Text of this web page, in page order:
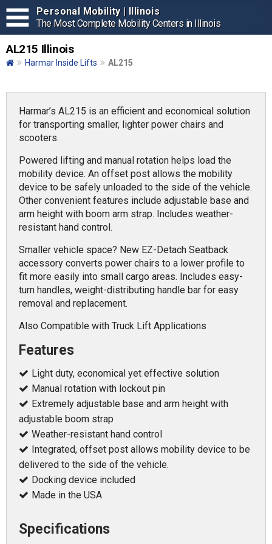
Personal Mobility | Illinois
The Most Complete Mobility Centers in Illinois
AL215 Illinois
Harmar Inside Lifts AL215
Harmar’s AL215 is an efficient and economical solution
for transporting smaller, lighter power chairs and
scooters.
Powered lifting and manual rotation helps load the
mobility device. An offset post allows the mobility
device to be safely unloaded to the side of the vehicle.
Other convenient features include adjustable base and
arm height with boom arm strap. Includes weather-
resistant hand control.
Smaller vehicle space? New EZ-Detach Seatback
accessory converts power chairs to a lower profile to
fit more easily into small cargo areas. Includes easy-
turn handles, weight-distributing handle bar for easy
removal and replacement.
Also Compatible with Truck Lift Applications
Features
Light duty, economical yet effective solution
Manual rotation with lockout pin
Extremely adjustable base and arm height with
adjustable boom strap
Weather-resistant hand control
Integrated, offset post allows mobility device to be
delivered to the side of the vehicle.
Docking device included
Made in the USA
Specifications